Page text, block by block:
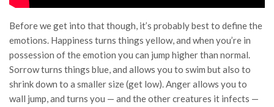
Before we get into that though, it’s probably best to define the
emotions. Happiness turns things yellow, and when you’re in
possession of the emotion you can jump higher than normal.
Sorrow turns things blue, and allows you to swim but also to
shrink down to a smaller size (get low). Anger allows you to
wall jump, and turns you — and the other creatures it infects —